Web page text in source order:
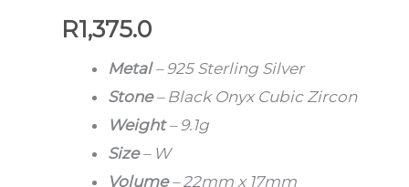
R1,375.0
Metal– 925 Sterling Silver
Stone– Black Onyx Cubic Zircon
Weight–9.1g
Size–W
Volume– 22mm x 17mm
Silver
Black
Onyx
Cubic
Zircon
quantity